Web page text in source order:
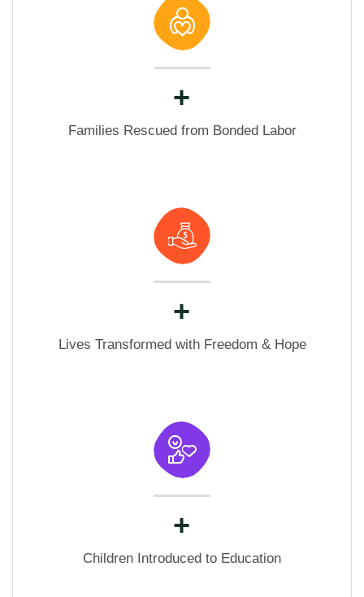
+
Families Rescued from Bonded Labor
+
Lives Transformed with Freedom & Hope
+
Children Introduced to Education